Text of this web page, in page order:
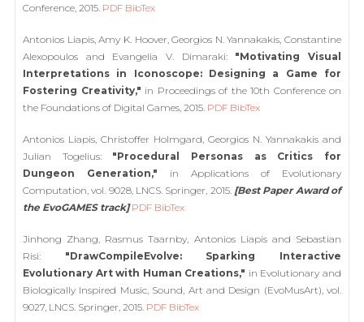
Conference, 2015. PDF BibTex
Antonios Liapis, Amy K. Hoover, Georgios N. Yannakakis, Constantine
Alexopoulos and Evangelia V. Dimaraki: "Motivating Visual
Interpretations in Iconoscope: Designing a Game for
Fostering Creativity," in Proceedings of the 10th Conference on
the Foundations of Digital Games, 2015. PDF BibTex
Antonios Liapis, Christoffer Holmgard, Georgios N. Yannakakis and
Julian Togelius: "Procedural Personas as Critics for
Dungeon Generation," in Applications of Evolutionary
Computation, vol. 9028, LNCS. Springer, 2015. [Best Paper Award of
the EvoGAMES track] PDF BibTex
Jinhong Zhang, Rasmus Taarnby, Antonios Liapis and Sebastian
Risi: "DrawCompileEvolve: Sparking Interactive
Evolutionary Art with Human Creations," in Evolutionary and
Biologically Inspired Music, Sound, Art and Design (EvoMusArt), vol.
9027, LNCS. Springer, 2015. PDF BibTex